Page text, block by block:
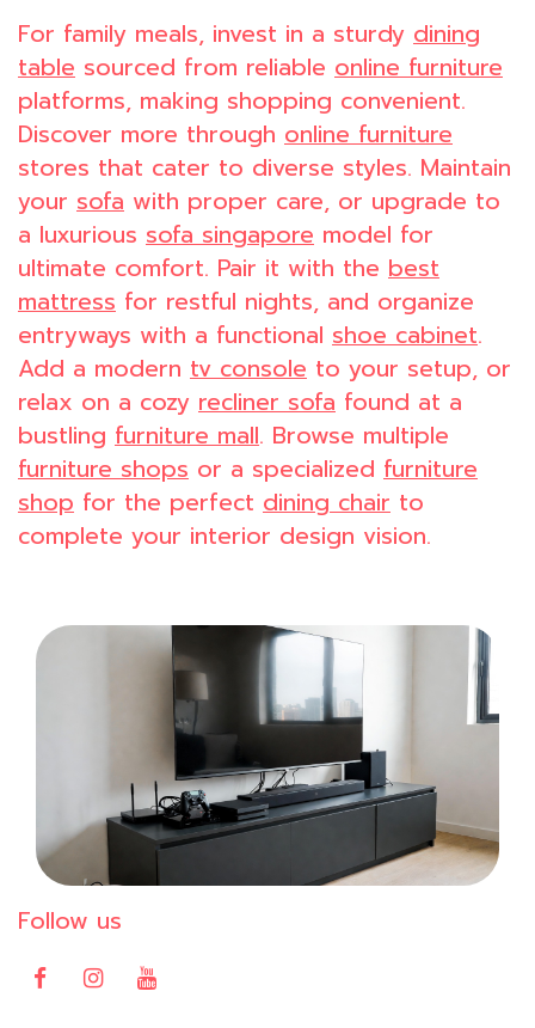
For family meals, invest in a sturdy dining
table sourced from reliable online furniture
platforms, making shopping convenient.
Discover more through online furniture
stores that cater to diverse styles. Maintain
your sofa with proper care, or upgrade to
a luxurious sofa singapore model for
ultimate comfort. Pair it with the best
mattress for restful nights, and organize
entryways with a functional shoe cabinet.
Add a modern tv console to your setup, or
relax on a cozy recliner sofa found at a
bustling furniture mall. Browse multiple
furniture shops or a specialized furniture
shop for the perfect dining chair to
complete your interior design vision.
Follow us